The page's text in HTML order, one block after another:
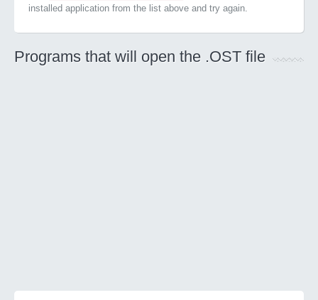
installed application from the list above and try again.
Programs that will open the .OST file